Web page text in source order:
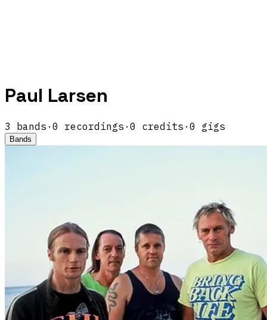
Paul Larsen
3 bands · 0 recordings · 0 credits · 0 gigs
Bands